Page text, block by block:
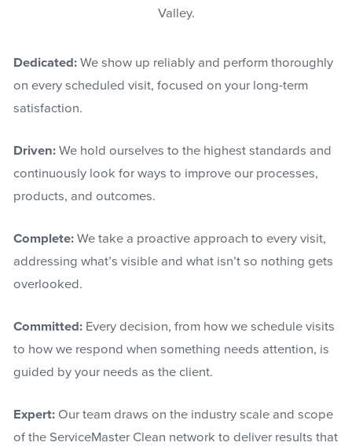
Valley.
Dedicated:We show up reliably and perform thoroughly
on every scheduled visit, focused on your long-term
satisfaction.
Driven:We hold ourselves to the highest standards and
continuously look for ways to improve our processes,
products, and outcomes.
Complete:We take a proactive approach to every visit,
addressing what’s visible and what isn’t so nothing gets
overlooked.
Committed:Every decision, from how we schedule visits
to how we respond when something needs attention, is
guided by your needs as the client.
Expert:Our team draws on the industry scale and scope
of the ServiceMaster Clean network to deliver results that